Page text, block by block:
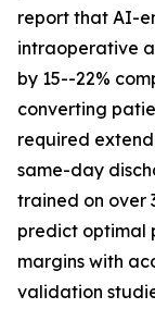
report that AI-
intraoperative
by 15--22%
converting
required
same-day
trained on over
predict optimal
margins with
validation